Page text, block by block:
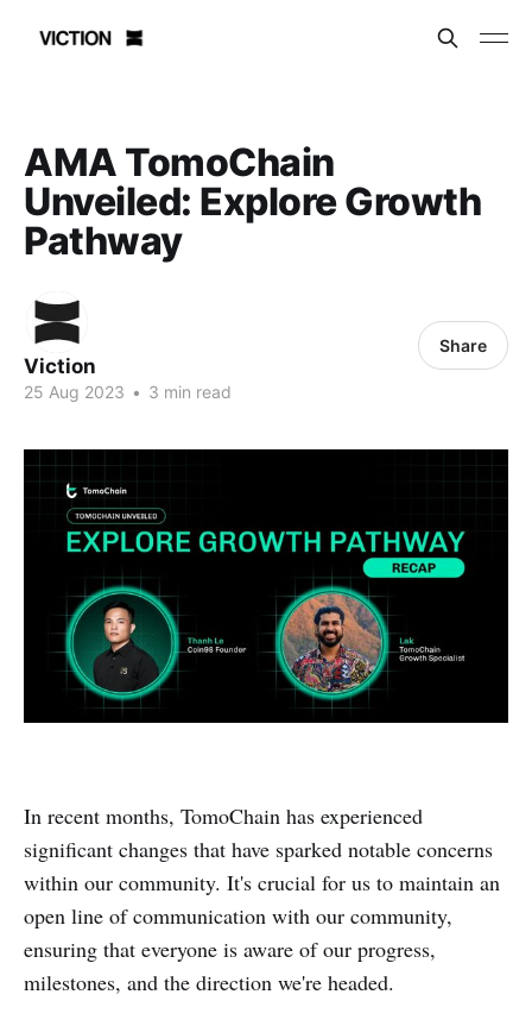
AMA TomoChain
Unveiled: Explore Growth
Pathway
Viction
25 Aug 2023 • 3 min read
Share
In recent months, TomoChain has experienced
significant changes that have sparked notable concerns
within our community. It's crucial for us to maintain an
open line of communication with our community,
ensuring that everyone is aware of our progress,
milestones, and the direction we're headed.